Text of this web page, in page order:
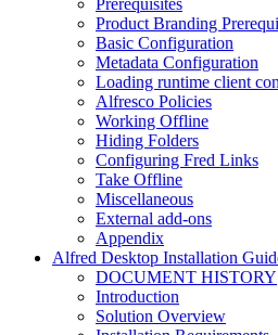
Prerequisites
Product Branding
Basic Configuration
Metadata Configuration
Loading runtime client
Alfresco Policies
Working Offline
Hiding Folders
Configuring Fred Links
Take Offline
Miscellaneous
External add-ons
Appendix
Alfred Desktop Installation
DOCUMENT HISTORY
Introduction
Solution Overview